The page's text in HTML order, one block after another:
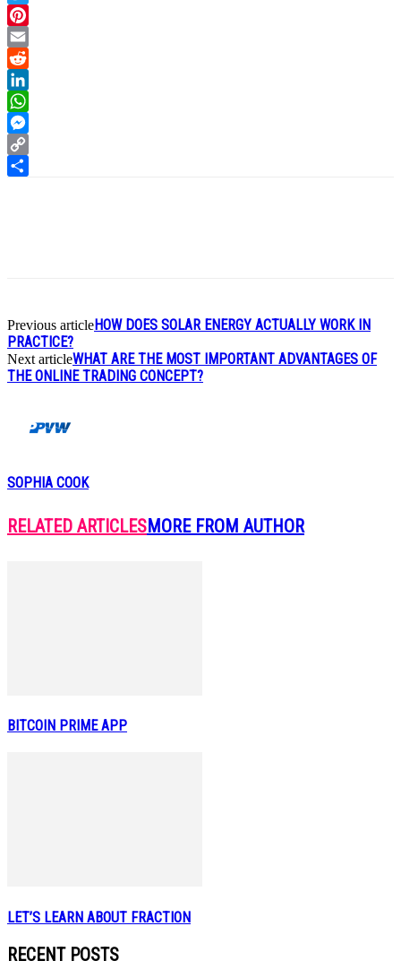
Twitter
Pinterest
Email
Reddit
LinkedIn
WhatsApp
Messenger
Copy
Previous articleHOW DOES SOLAR ENERGY ACTUALLY WORK IN
PRACTICE?
Next articleWHAT ARE THE MOST IMPORTANT ADVANTAGES OF
THE ONLINE TRADING CONCEPT?
SOPHIA COOK
RELATED ARTICLESMORE FROM AUTHOR
BITCOIN PRIME APP
LET’S LEARN ABOUT FRACTION
RECENT POSTS